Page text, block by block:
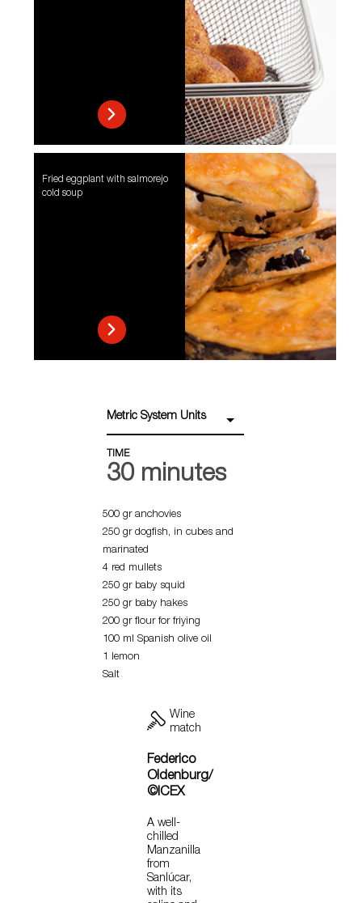
Fried eggplant with salmorejo
cold soup
Metric System Units
TIME
30 minutes
500 gr anchovies
250 gr dogfish, in cubes and
marinated
4 red mullets
250 gr baby squid
250 gr baby hakes
200 gr flour for friying
100 ml Spanish olive oil
1 lemon
Salt
Wine
match
Federico
Oldenburg/
©ICEX
A well-
chilled
Manzanilla
from
Sanlúcar,
with its